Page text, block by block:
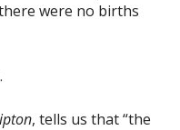
were no births
, tells us that “the